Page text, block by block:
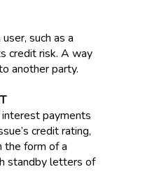
such as a
credit risk. A way
another party.
payments
credit rating,
the form of a
standby letters of